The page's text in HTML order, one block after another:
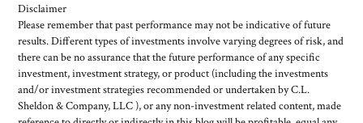
Disclaimer
Please remember that past performance may not be indicative of future
results. Different types of investments involve varying degrees of risk, and
there can be no assurance that the future performance of any specific
investment, investment strategy, or product (including the investments
and/or investment strategies recommended or undertaken by C.L.
Sheldon & Company, LLC ), or any non-investment related content, made